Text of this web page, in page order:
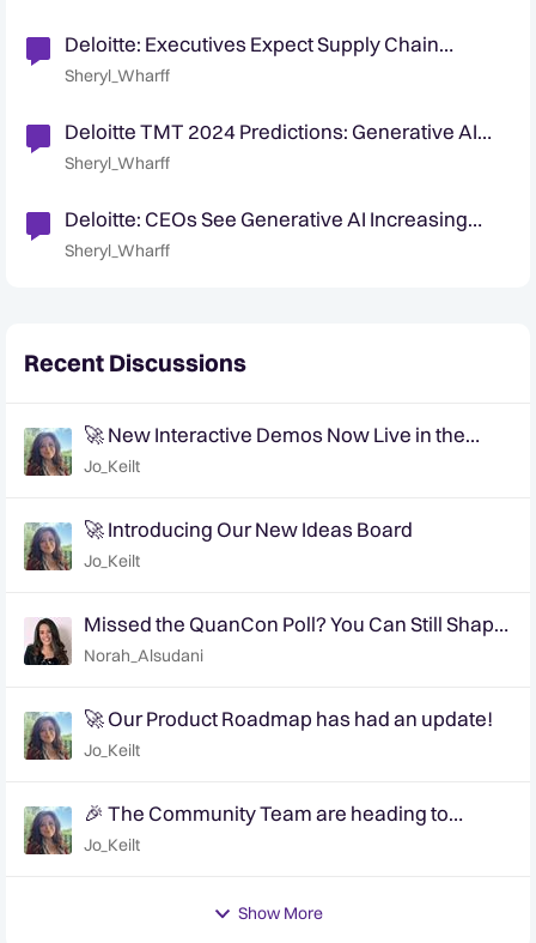
Deloitte: Executives Expect Supply Chain
Security Challenges
Sheryl_Wharff
Deloitte TMT 2024 Predictions: Generative AI
Gains Momentum
Sheryl_Wharff
Deloitte: CEOs See Generative AI Increasing
Efficies
Sheryl_Wharff
Recent Discussions
🚀 New Interactive Demos Now Live in the
Community Demo Space!
Jo_Keilt
🚀 Introducing Our New Ideas Board
Jo_Keilt
Missed the QuanCon Poll? You Can Still Shape
What Comes Next..
Norah_Alsudani
🚀 Our Product Roadmap has had an update!
Jo_Keilt
🎉 The Community Team are heading to
QuanCon - come and say hello! 🎉
Jo_Keilt
Show More